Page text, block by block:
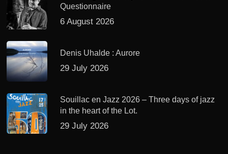
Questionnaire
6 August 2026
Denis Uhalde : Aurore
29 July 2026
Souillac en Jazz 2026 – Three days of jazz
in the heart of the Lot.
29 July 2026